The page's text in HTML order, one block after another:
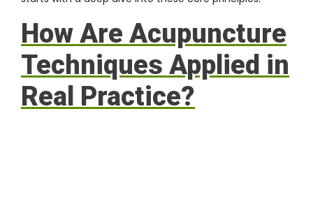
How Are Acupuncture
Techniques Applied in
Real Practice?